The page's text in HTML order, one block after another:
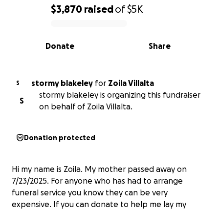
0% complete
$3,870 raisedof$5K
Share
Donate
S stormy blakeley for Zoila Villalta
S
stormy blakeley is organizing this fundraiser
on behalf of Zoila Villalta.
Donation protected
Hi my name is Zoila. My mother passed away on
7/23/2025. For anyone who has had to arrange
funeral service you know they can be very
expensive. If you can donate to help me lay my